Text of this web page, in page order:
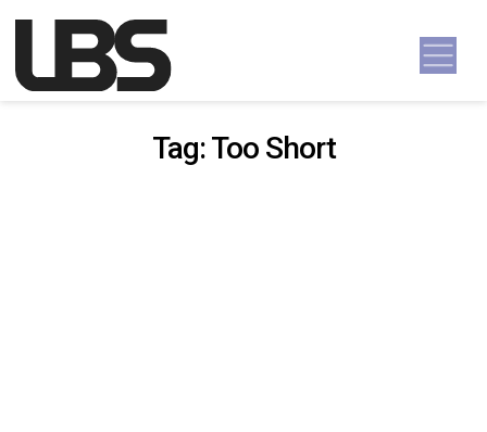
Main Navigation
Tag:Too Short